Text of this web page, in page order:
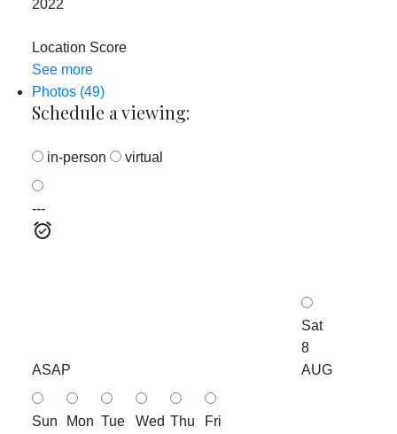
2022
Location Score
See more
Photos (49)
Schedule a viewing:
in-person virtual
---
ASAP
Sat
8
AUG
Sun
Mon Tue
Wed Thu
Fri